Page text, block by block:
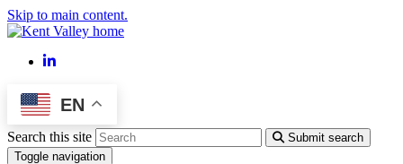
Skip to main content.
LinkedIn
EN
Search this site
Submit search
Toggle navigation